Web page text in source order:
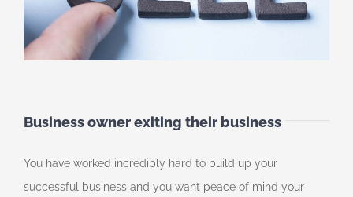
Business owner exiting their business
You have worked incredibly hard to build up your
successful business and you want peace of mind your